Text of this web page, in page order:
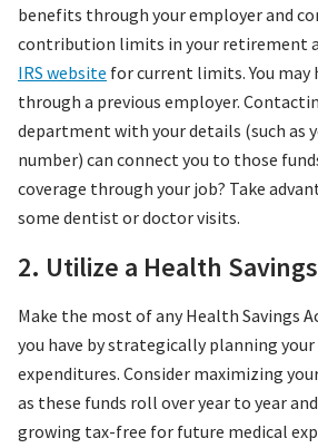
benefits through your employer and
contribution limits in your retirement
IRS website for current limits. You may
through a previous employer.
department with your details (such as
number) can connect you to those
coverage through your job? Take
some dentist or doctor visits.
2. Utilize a Health
Make the most of any Health Savings
you have by strategically planning
expenditures. Consider maximizing
as these funds roll over year to year
growing tax-free for future medical